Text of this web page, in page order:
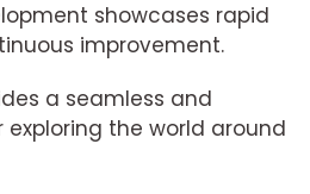
showcases rapid
improvement.
a seamless and
the world around